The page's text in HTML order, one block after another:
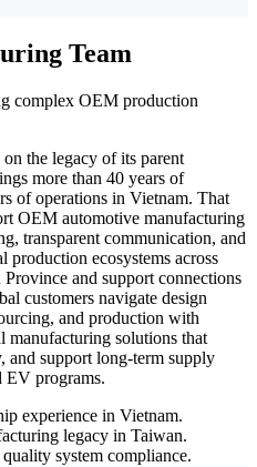
Team
complex OEM production
the legacy of its parent
more than 40 years of
of operations in Vietnam. That
OEM automotive manufacturing
transparent communication, and
production ecosystems across
and support connections
customers navigate design
and production with
manufacturing solutions that
and support long-term supply
EV programs.
experience in Vietnam.
legacy in Taiwan.
system compliance.